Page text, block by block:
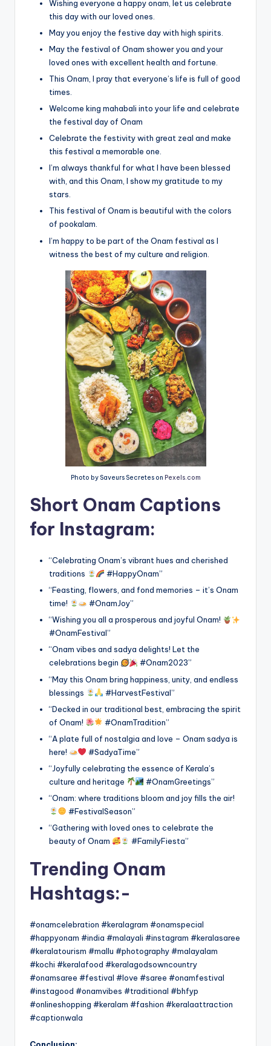
Wishing everyone a happy onam, let us celebrate
this day with our loved ones.
May you enjoy the festive day with high spirits.
May the festival of Onam shower you and your
loved ones with excellent health and fortune.
This Onam, I pray that everyone’s life is full of good
times.
Welcome king mahabali into your life and celebrate
the festival day of Onam
Celebrate the festivity with great zeal and make
this festival a memorable one.
I’m always thankful for what I have been blessed
with, and this Onam, I show my gratitude to my
stars.
This festival of Onam is beautiful with the colors
of pookalam.
I’m happy to be part of the Onam festival as I
witness the best of my culture and religion.
Photo by Saveurs Secretes on Pexels.com
Short Onam Captions
for Instagram:
“Celebrating Onam’s vibrant hues and cherished
traditions
#HappyOnam”
“Feasting, flowers, and fond memories – it’s Onam
time!
#OnamJoy”
“Wishing you all a prosperous and joyful Onam!
#OnamFestival”
“Onam vibes and sadya delights! Let the
celebrations begin
#Onam2023”
“May this Onam bring happiness, unity, and endless
blessings
#HarvestFestival”
“Decked in our traditional best, embracing the spirit
of Onam!
#OnamTradition”
“A plate full of nostalgia and love – Onam sadya is
here!
#SadyaTime”
“Joyfully celebrating the essence of Kerala’s
culture and heritage
#OnamGreetings”
“Onam: where traditions bloom and joy fills the air!
#FestivalSeason”
“Gathering with loved ones to celebrate the
beauty of Onam
#FamilyFiesta”
Trending Onam
Hashtags:-
#onamcelebration #keralagram #onamspecial
#happyonam #india #malayali #instagram #keralasaree
#keralatourism #mallu #photography #malayalam
#kochi #keralafood #keralagodsowncountry
#onamsaree #festival #love #saree #onamfestival
#instagood #onamvibes #traditional #bhfyp
#onlineshopping #keralam #fashion #keralaattraction
#captionwala